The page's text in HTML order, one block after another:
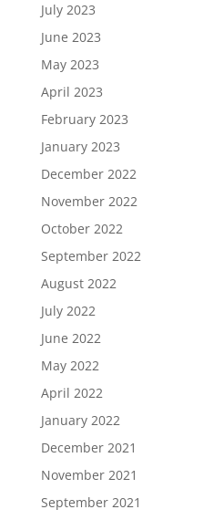
July 2023
June 2023
May 2023
April 2023
February 2023
January 2023
December 2022
November 2022
October 2022
September 2022
August 2022
July 2022
June 2022
May 2022
April 2022
January 2022
December 2021
November 2021
September 2021